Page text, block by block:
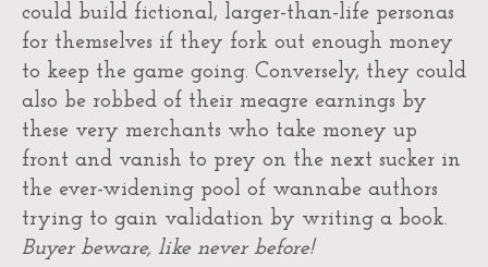
could build fictional, larger-than-life personas
for themselves if they fork out enough money
to keep the game going. Conversely, they could
also be robbed of their meagre earnings by
these very merchants who take money up
front and vanish to prey on the next sucker in
the ever-widening pool of wannabe authors
trying to gain validation by writing a book.
Buyer beware, like never before!